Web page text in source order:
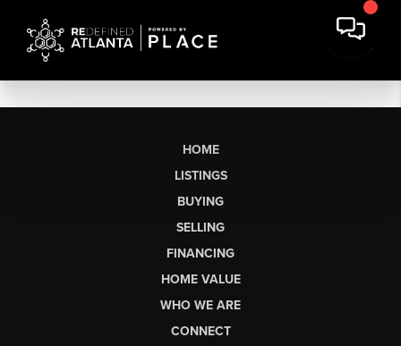
HOME
LISTINGS
BUYING
SELLING
FINANCING
HOME VALUE
WHO WE ARE
CONNECT